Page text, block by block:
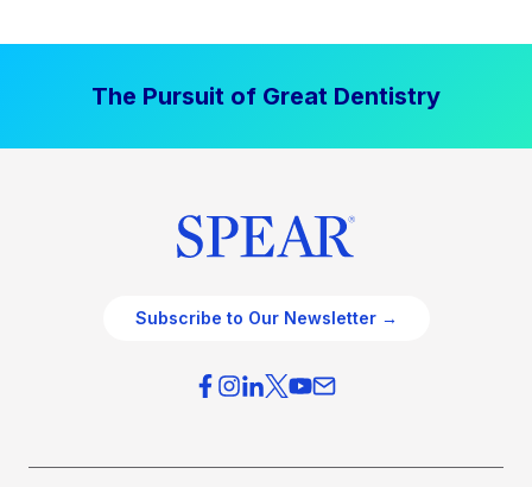
The Pursuit of Great Dentistry
Subscribe to Our Newsletter →